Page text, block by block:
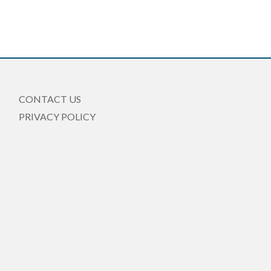
CONTACT US
PRIVACY POLICY